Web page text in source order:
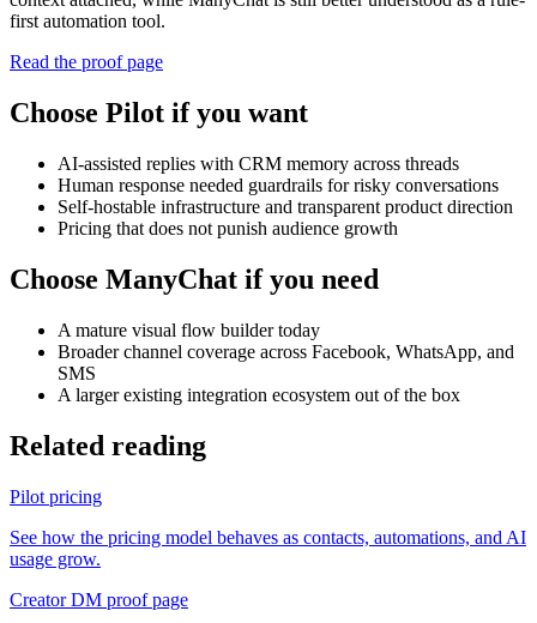
first automation tool.
Read the proof page
Choose Pilot if you want
AI-assisted replies with CRM memory across threads
Human response needed guardrails for risky conversations
Self-hostable infrastructure and transparent product direction
Pricing that does not punish audience growth
Choose ManyChat if you need
A mature visual flow builder today
Broader channel coverage across Facebook, WhatsApp, and
SMS
A larger existing integration ecosystem out of the box
Related reading
Pilot pricing
See how the pricing model behaves as contacts, automations, and AI
usage grow.
Creator DM proof page